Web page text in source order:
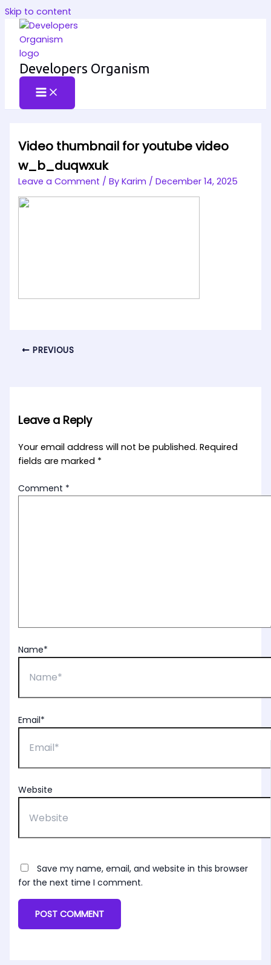
Skip to content
Developers Organism
Video thumbnail for youtube video
w_b_duqwxuk
Leave a Comment / ByKarim /December 14, 2025
PREVIOUS
Leave a Reply
Your email address will not be published. Required
fields are marked *
Comment *
Name*
Email*
Website
Save my name, email, and website in this browser
for the next time I comment.